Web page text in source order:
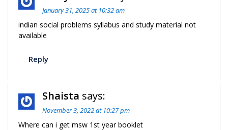
January 31, 2025 at 10:32 am
indian social problems syllabus and study material not
available
Reply
Shaista says:
November 3, 2022 at 10:27 pm
Where can i get msw 1st year booklet